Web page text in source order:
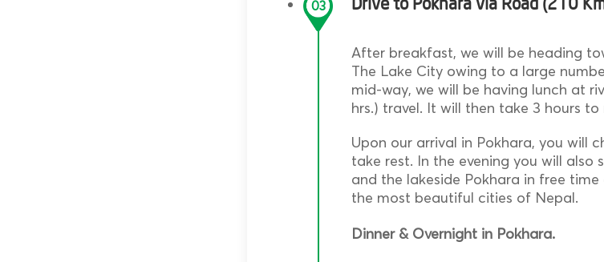
03 Drive to Pokhara via Road (210
After breakfast, we will be heading
The Lake City owing to a large
mid-way, we will be having lunch at
hrs.) travel. It will then take 3 hours to
Upon our arrival in Pokhara, you will
take rest. In the evening you will also
and the lakeside Pokhara in free
the most beautiful cities of Nepal.
Dinner & Overnight in Pokhara.